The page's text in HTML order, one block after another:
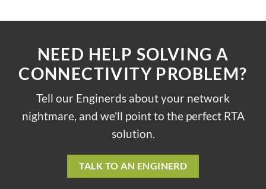
NEED HELP SOLVING A
CONNECTIVITY PROBLEM?
Tell our Enginerds about your network
nightmare, and we'll point to the perfect RTA
solution.
TALK TO AN ENGINERD